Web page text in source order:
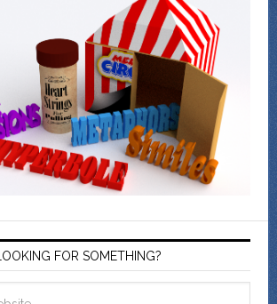
LOOKING FOR SOMETHING?